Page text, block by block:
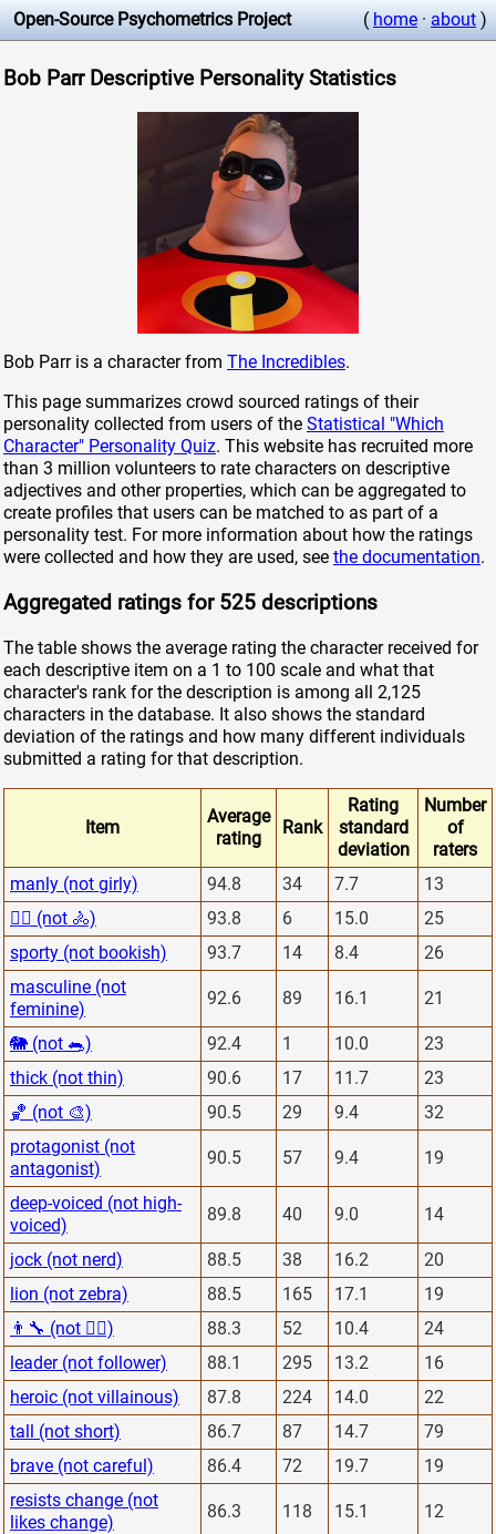
Open-Source Psychometrics Project ( home · about )
Bob Parr Descriptive Personality Statistics
Bob Parr is a character from The Incredibles.
This page summarizes crowd sourced ratings of their
personality collected from users of the Statistical "Which
Character" Personality Quiz. This website has recruited more
than 3 million volunteers to rate characters on descriptive
adjectives and other properties, which can be aggregated to
create profiles that users can be matched to as part of a
personality test. For more information about how the ratings
were collected and how they are used, see the documentation.
Aggregated ratings for 525 descriptions
The table shows the average rating the character received for
each descriptive item on a 1 to 100 scale and what that
character's rank for the description is among all 2,125
characters in the database. It also shows the standard
deviation of the ratings and how many different individuals
submitted a rating for that description.
Item
Average
rating
Rank
Rating
standard
deviation
Number
of
raters
manly (not girly)
94.8 34 7.7
13
🏋️‍♂️ (not 🚴)
93.8 6 15.0
25
sporty (not bookish)
93.7 14 8.4
26
masculine (not
feminine)
92.6 89 16.1 21
🐘 (not 🐀) 92.4 1 10.0
23
thick (not thin)
90.6 17 11.7
23
🏀 (not 🎨)
90.5 29 9.4
32
protagonist (not
antagonist)
90.5 57 9.4 19
deep-voiced (not high-
voiced)
89.8 40 9.0 14
jock (not nerd) 88.5 38 16.2
20
lion (not zebra)
88.5 165 17.1
19
👨‍🔧 (not 👨‍⚕️)
88.3 52 10.4
24
leader (not follower)
88.1 295 13.2
16
heroic (not villainous)
87.8 224 14.0
22
tall (not short)
86.7 87 14.7
79
brave (not careful)
86.4 72 19.7
19
resists change (not
likes change)
86.3 118 15.1 12